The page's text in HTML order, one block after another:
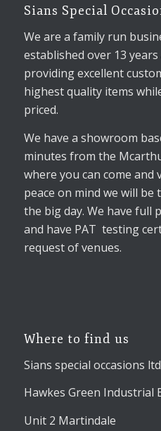
Sians Special
We are a family run
established over 13
providing excellent
highest quality items
priced.
We have a showroom
minutes from the
where you can come
peace on mind we will
the big day. We have full
and have PAT testing
request of venues.
Where to find us
Sians special occasions ltd
Hawkes Green Industrial
Unit 2 Martindale